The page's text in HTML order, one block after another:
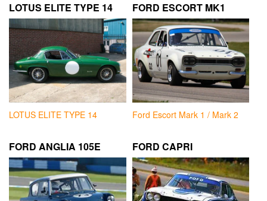
LOTUS ELITE TYPE 14
LOTUS ELITE TYPE 14
FORD ESCORT MK1
Ford Escort Mark 1 / Mark 2
FORD ANGLIA 105E FORD CAPRI